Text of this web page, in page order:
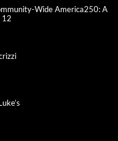
Wide America250: A
12